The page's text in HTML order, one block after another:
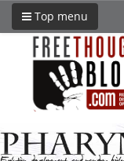
Top menu